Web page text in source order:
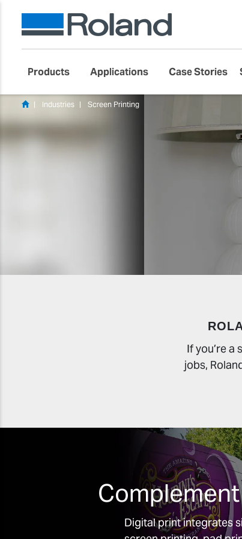
Products Applications Case Stories
Industries Screen Printing
If you’re
jobs,
Digital print integrates